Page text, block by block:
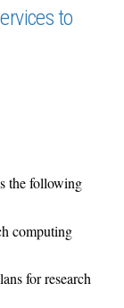
to
the following
computing
for research